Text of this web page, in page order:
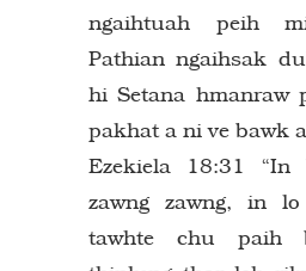
ngaihtuah peih
Pathian ngaihsak
hi Setana hmanraw
pakhat a ni ve bawk
Ezekiela 18:31 “In
zawng zawng, in
tawhte chu paih